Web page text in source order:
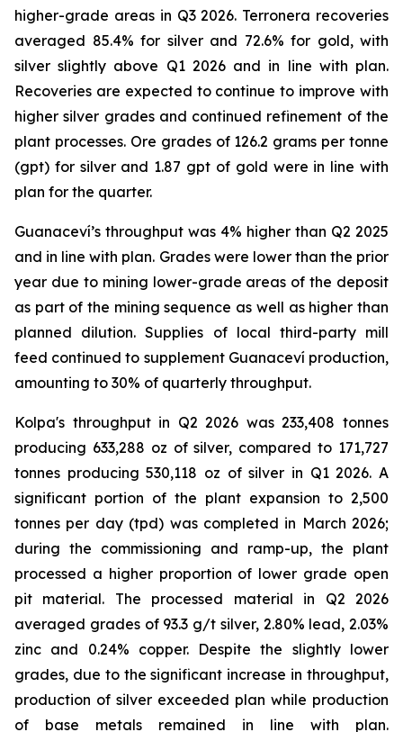
higher-grade areas in Q3 2026. Terronera recoveries
averaged 85.4% for silver and 72.6% for gold, with
silver slightly above Q1 2026 and in line with plan.
Recoveries are expected to continue to improve with
higher silver grades and continued refinement of the
plant processes. Ore grades of 126.2 grams per tonne
(gpt) for silver and 1.87 gpt of gold were in line with
plan for the quarter.
Guanaceví’s throughput was 4% higher than Q2 2025
and in line with plan. Grades were lower than the prior
year due to mining lower-grade areas of the deposit
as part of the mining sequence as well as higher than
planned dilution. Supplies of local third-party mill
feed continued to supplement Guanaceví production,
amounting to 30% of quarterly throughput.
Kolpa's throughput in Q2 2026 was 233,408 tonnes
producing 633,288 oz of silver, compared to 171,727
tonnes producing 530,118 oz of silver in Q1 2026. A
significant portion of the plant expansion to 2,500
tonnes per day (tpd) was completed in March 2026;
during the commissioning and ramp-up, the plant
processed a higher proportion of lower grade open
pit material. The processed material in Q2 2026
averaged grades of 93.3 g/t silver, 2.80% lead, 2.03%
zinc and 0.24% copper. Despite the slightly lower
grades, due to the significant increase in throughput,
production of silver exceeded plan while production
of base metals remained in line with plan.